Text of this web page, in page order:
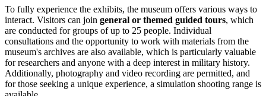
To fully experience the exhibits, the museum offers various ways to
interact. Visitors can join general or themed guided tours, which
are conducted for groups of up to 25 people. Individual
consultations and the opportunity to work with materials from the
museum's archives are also available, which is particularly valuable
for researchers and anyone with a deep interest in military history.
Additionally, photography and video recording are permitted, and
for those seeking a unique experience, a simulation shooting range is